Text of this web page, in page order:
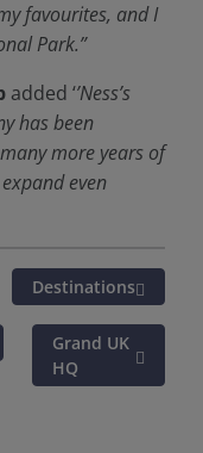
favourites, and I
Park.”
added ‘’Ness’s
has been
more years of
even
Destinations
Grand UK
HQ